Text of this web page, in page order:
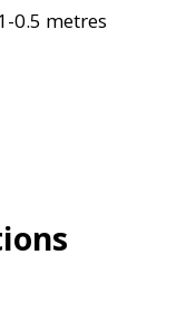
0.5 metres